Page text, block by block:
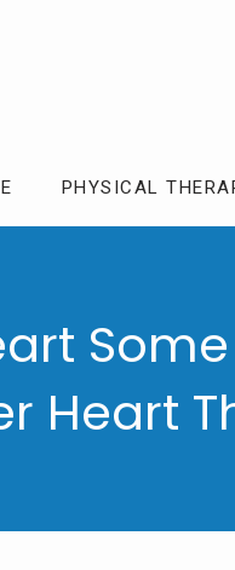
PHYSICAL
Heart